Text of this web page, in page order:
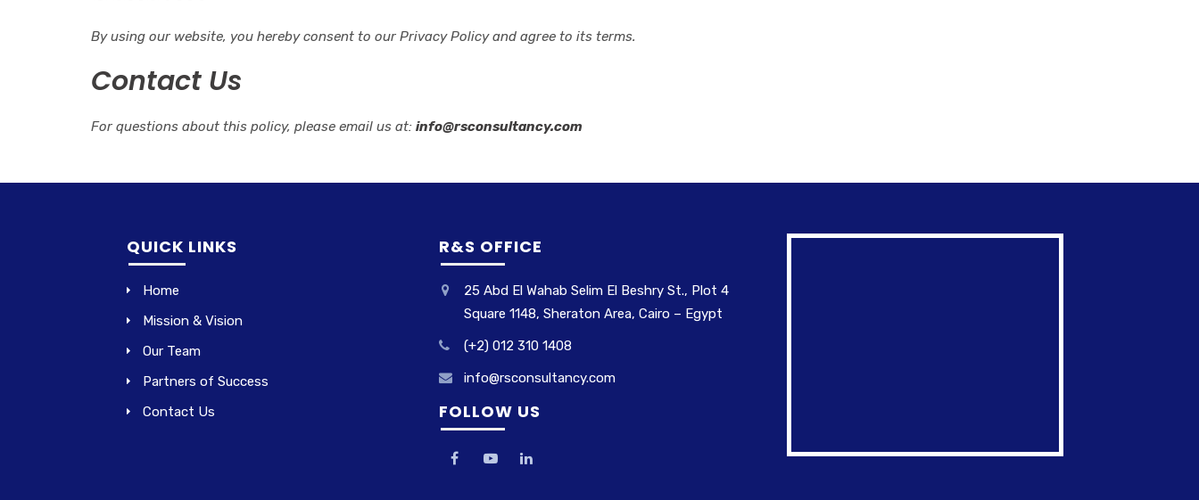
By using our website, you hereby consent to our Privacy Policy and agree to its terms.
Contact Us
For questions about this policy, please email us at: info@rsconsultancy.com
QUICK LINKS
Home
Mission & Vision
Our Team
Partners of Success
Contact Us
R&S OFFICE
25 Abd El Wahab Selim El Beshry St., Plot 4
Square 1148, Sheraton Area, Cairo – Egypt
(+2) 012 310 1408
info@rsconsultancy.com
FOLLOW US